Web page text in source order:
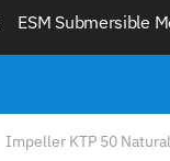
ESM Submersible
Impeller KTP 50